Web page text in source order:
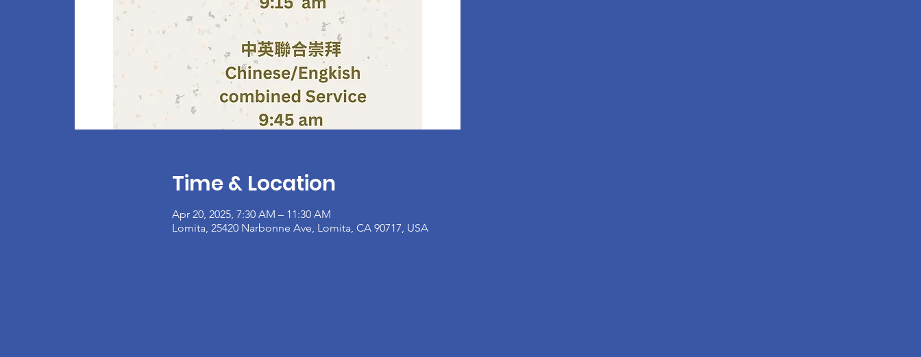
Time & Location
Apr 20, 2025, 7:30 AM – 11:30 AM
Lomita, 25420 Narbonne Ave, Lomita, CA 90717, USA